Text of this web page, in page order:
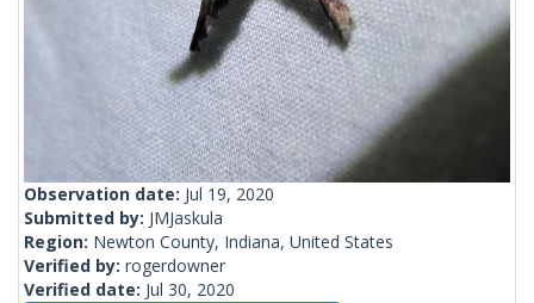
Observation date: Jul 19, 2020
Submitted by: JMJaskula
Region: Newton County, Indiana, United States
Verified by: rogerdowner
Verified date: Jul 30, 2020